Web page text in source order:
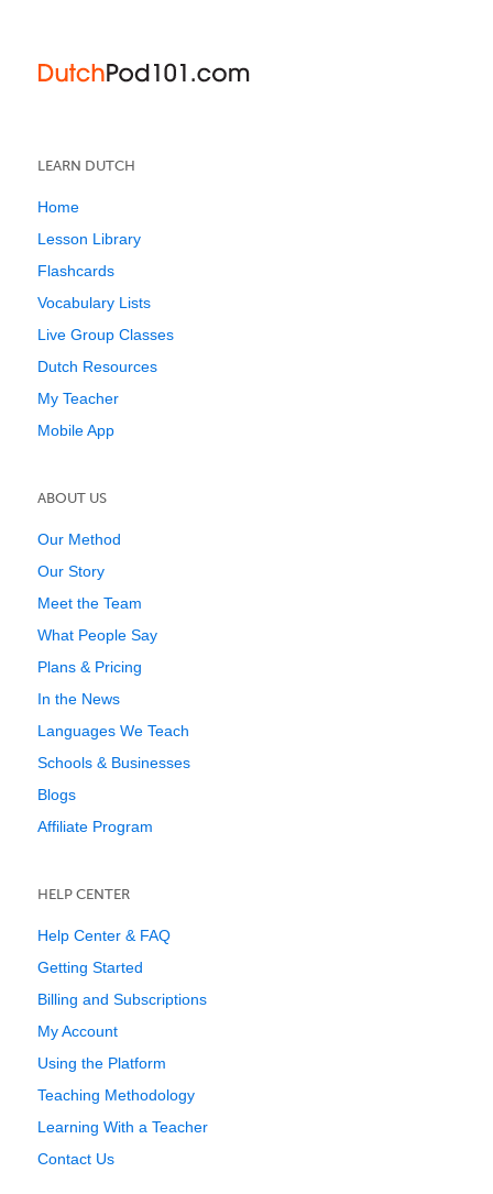
LEARN DUTCH
Home
Lesson Library
Flashcards
Vocabulary Lists
Live Group Classes
Dutch Resources
My Teacher
Mobile App
ABOUT US
Our Method
Our Story
Meet the Team
What People Say
Plans & Pricing
In the News
Languages We Teach
Schools & Businesses
Blogs
Affiliate Program
HELP CENTER
Help Center & FAQ
Getting Started
Billing and Subscriptions
My Account
Using the Platform
Teaching Methodology
Learning With a Teacher
Contact Us